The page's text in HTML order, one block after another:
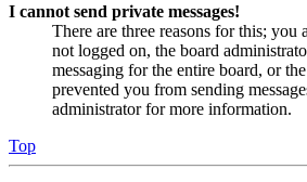
I cannot send private messages!
There are three reasons for this; you
not logged on, the board
messaging for the entire board, or
prevented you from sending
administrator for more information.
Top